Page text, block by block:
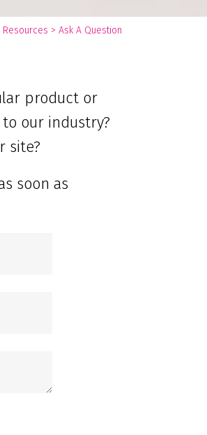
Resources > Ask A Question
product or
our industry?
site?
soon as